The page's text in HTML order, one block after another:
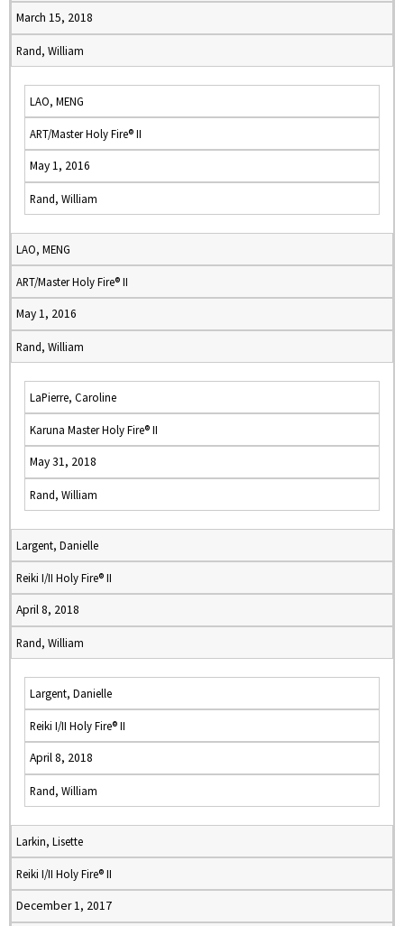
March 15, 2018
Rand, William
LAO, MENG
ART/Master Holy Fire® II
May 1, 2016
Rand, William
LAO, MENG
ART/Master Holy Fire® II
May 1, 2016
Rand, William
LaPierre, Caroline
Karuna Master Holy Fire® II
May 31, 2018
Rand, William
Largent, Danielle
Reiki I/II Holy Fire® II
April 8, 2018
Rand, William
Largent, Danielle
Reiki I/II Holy Fire® II
April 8, 2018
Rand, William
Larkin, Lisette
Reiki I/II Holy Fire® II
December 1, 2017